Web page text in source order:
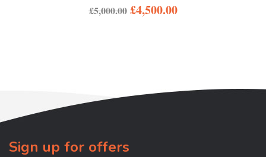
£5,000.00 £4,500.00
Sign up for offers